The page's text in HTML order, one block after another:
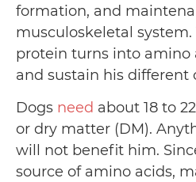
formation, and
musculoskeletal system.
protein turns into amino
and sustain his different
Dogs need about 18 to
or dry matter (DM).
will not benefit him.
source of amino acids,